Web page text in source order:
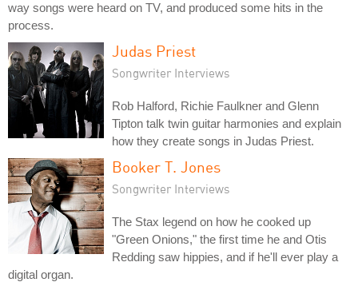
way songs were heard on TV, and produced some hits in the
process.
Judas Priest
Songwriter Interviews
Rob Halford, Richie Faulkner and Glenn
Tipton talk twin guitar harmonies and explain
how they create songs in Judas Priest.
Booker T. Jones
Songwriter Interviews
The Stax legend on how he cooked up
"Green Onions," the first time he and Otis
Redding saw hippies, and if he'll ever play a
digital organ.